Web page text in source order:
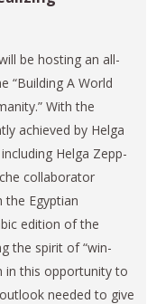
be hosting an all-
“Building A World
With the
achieved by Helga
Helga Zepp-
collaborator
the Egyptian
edition of the
the spirit of “win-
in this opportunity to
needed to give